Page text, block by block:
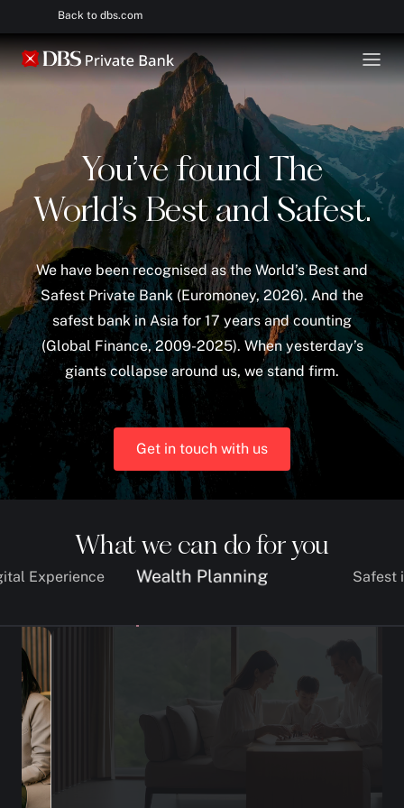
Back to dbs.com
You’ve found The
World’s Best and Safest.
We have been recognised as the World’s Best and
Safest Private Bank (Euromoney, 2026). And the
safest bank in Asia for 17 years and counting
(Global Finance, 2009-2025). When yesterday’s
giants collapse around us, we stand firm.
Get in touch with us
What we can do for you
Experience Wealth Planning Safest